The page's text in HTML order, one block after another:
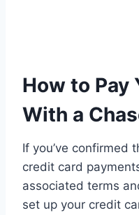
How to Pay
With a
If you’ve confirmed
credit card
associated terms
set up your credit